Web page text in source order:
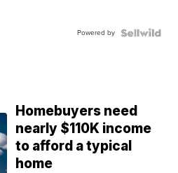
Powered by
Homebuyers need
nearly $110K income
to afford a typical
home